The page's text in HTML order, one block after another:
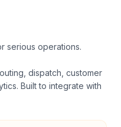
serious operations.
dispatch, customer
Built to integrate with